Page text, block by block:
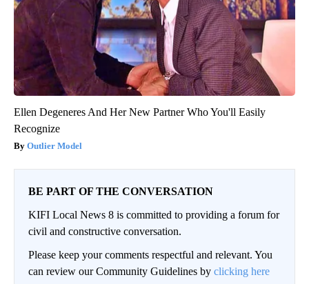
Ellen Degeneres And Her New Partner Who You'll Easily
Recognize
Outlier Model
BE PART OF THE CONVERSATION
KIFI Local News 8 is committed to providing a forum for
civil and constructive conversation.
Please keep your comments respectful and relevant. You
can review our Community Guidelines by clicking here